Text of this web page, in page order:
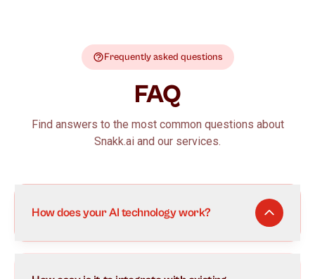
Frequently asked questions
FAQ
Find answers to the most common questions about
Snakk.ai and our services.
How does your AI technology work?